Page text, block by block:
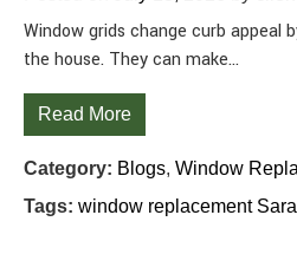
Window grids change curb appeal
the house. They can make…
Read More
Category: Blogs, Window
Tags: window replacement